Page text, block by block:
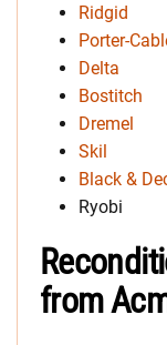
Ridgid
Porter-
Delta
Bostitch
Dremel
Skil
Black &
Ryobi
from